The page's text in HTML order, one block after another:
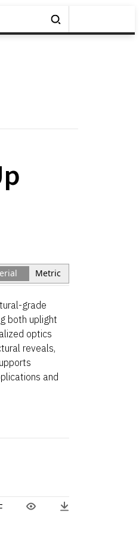
Metric
grade
both uplight
optics
reveals,
and